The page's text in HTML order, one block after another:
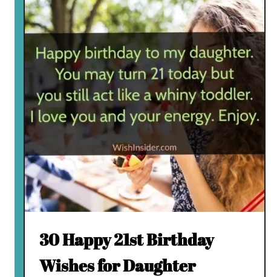
30 Happy 21st Birthday
Wishes for Daughter